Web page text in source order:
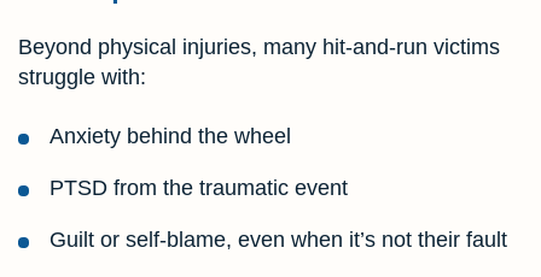
Beyond physical injuries, many hit-and-run victims
struggle with:
Anxiety behind the wheel
PTSD from the traumatic event
Guilt or self-blame, even when it’s not their fault